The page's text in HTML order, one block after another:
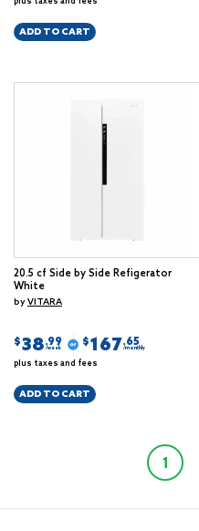
ADD TO CART
20.5 cf Side by Side Refigerator
White
byVITARA
$38.99
/week
$167.65
/monthly
plus taxes and fees
ADD TO CART
1